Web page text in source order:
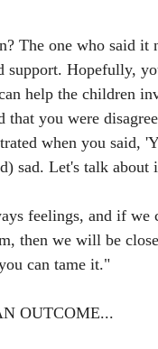
The one who said it
support. Hopefully,
help the children
you were
when you said,
sad. Let's talk about
feelings, and if
then we will be
can tame it."
OUTCOME...